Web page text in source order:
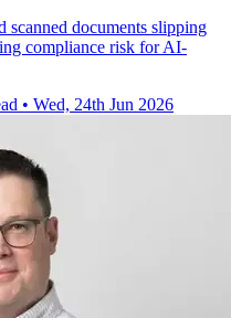
scanned documents slipping
compliance risk for AI-
• Wed, 24th Jun 2026